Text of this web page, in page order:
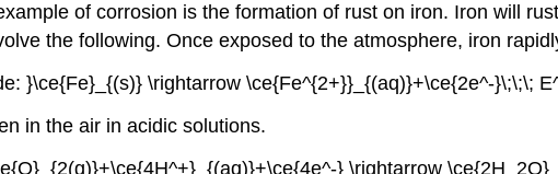
of corrosion is the formation of rust on iron. Iron will
the following. Once exposed to the atmosphere, iron
}\ce{Fe}_{(s)} \rightarrow \ce{Fe^{2+}}_{(aq)}+\ce{2e^-}\;\;\;
in the air in acidic solutions.
} \rightarrow